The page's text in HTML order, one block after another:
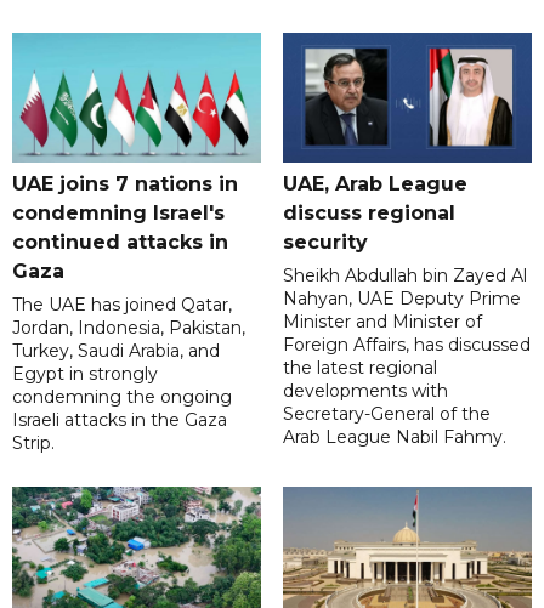
UAE joins 7 nations in
condemning Israel's
continued attacks in
Gaza
The UAE has joined Qatar,
Jordan, Indonesia, Pakistan,
Turkey, Saudi Arabia, and
Egypt in strongly
condemning the ongoing
Israeli attacks in the Gaza
Strip.
UAE, Arab League
discuss regional
security
Sheikh Abdullah bin Zayed Al
Nahyan, UAE Deputy Prime
Minister and Minister of
Foreign Affairs, has discussed
the latest regional
developments with
Secretary-General of the
Arab League Nabil Fahmy.